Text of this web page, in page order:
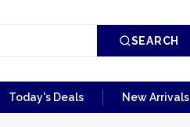
SEARCH
Today's Deals New Arrivals